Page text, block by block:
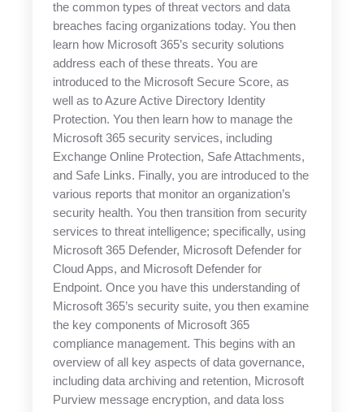
the common types of threat vectors and data
breaches facing organizations today. You then
learn how Microsoft 365’s security solutions
address each of these threats. You are
introduced to the Microsoft Secure Score, as
well as to Azure Active Directory Identity
Protection. You then learn how to manage the
Microsoft 365 security services, including
Exchange Online Protection, Safe Attachments,
and Safe Links. Finally, you are introduced to the
various reports that monitor an organization’s
security health. You then transition from security
services to threat intelligence; specifically, using
Microsoft 365 Defender, Microsoft Defender for
Cloud Apps, and Microsoft Defender for
Endpoint. Once you have this understanding of
Microsoft 365’s security suite, you then examine
the key components of Microsoft 365
compliance management. This begins with an
overview of all key aspects of data governance,
including data archiving and retention, Microsoft
Purview message encryption, and data loss